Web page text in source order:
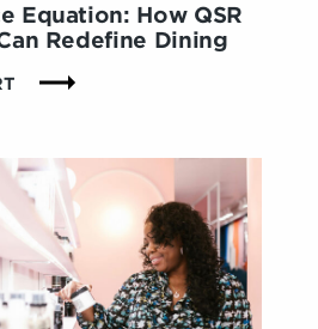
Equation: How QSR
Redefine Dining
EQUATION:
HOW
QSR
&
FAST
CASUAL
CAN